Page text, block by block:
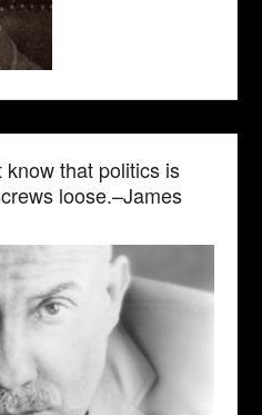
know that politics is
loose.–James